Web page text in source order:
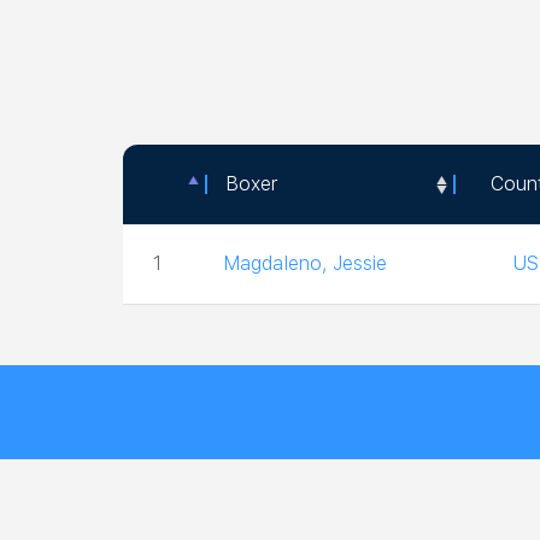
Boxer
Boxer
1
Magdaleno, Jessie US